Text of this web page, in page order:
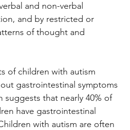
and non-verbal
and by restricted or
of thought and
of children with autism
gastrointestinal symptoms
suggests that nearly 40% of
have gastrointestinal
with autism are often